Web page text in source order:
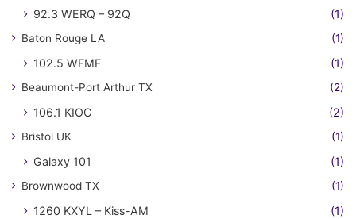
92.3 WERQ – 92Q
(1)
Baton Rouge LA (1)
102.5 WFMF (1)
Beaumont-Port Arthur TX (2)
106.1 KIOC (2)
Bristol UK (1)
Galaxy 101 (1)
Brownwood TX (1)
1260 KXYL – Kiss-AM (1)